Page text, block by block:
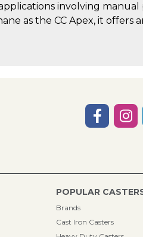
involving
as the CC Apex, it
POPULAR
Brands
Cast Iron Casters